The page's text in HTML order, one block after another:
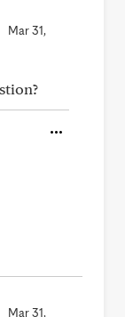
Mar 31,
Mar 31,